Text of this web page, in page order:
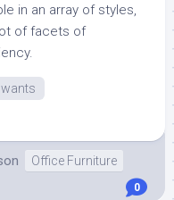
in an array of styles,
of facets of
wants
Office Furniture
0